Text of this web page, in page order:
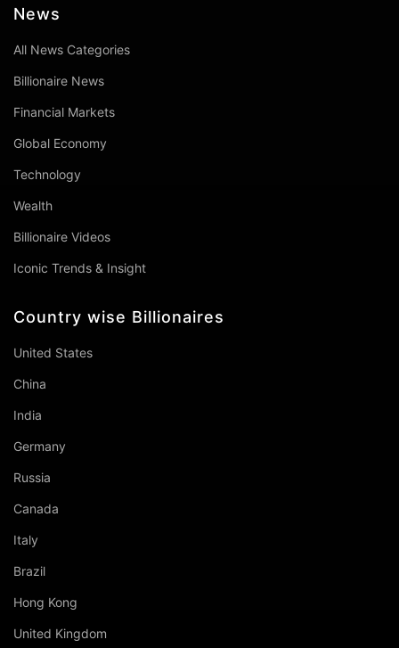
News
All News Categories
Billionaire News
Financial Markets
Global Economy
Technology
Wealth
Billionaire Videos
Iconic Trends & Insight
Country wise Billionaires
United States
China
India
Germany
Russia
Canada
Italy
Brazil
Hong Kong
United Kingdom